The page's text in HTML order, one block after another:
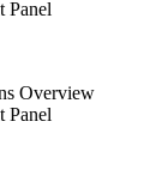
Panel
Overview
Panel